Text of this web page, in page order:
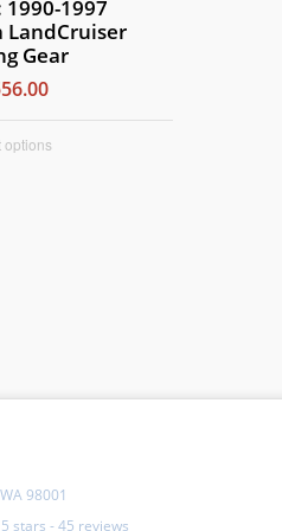
1990-1997
LandCruiser
Gear
options
98001
5 stars -45 reviews